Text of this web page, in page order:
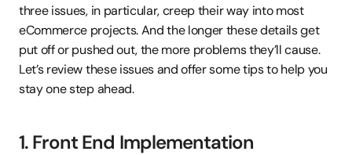
three issues, in particular, creep their way into most
eCommerce projects. And the longer these details get
put off or pushed out, the more problems they’ll cause.
Let’s review these issues and offer some tips to help you
stay one step ahead.
1. Front End Implementation